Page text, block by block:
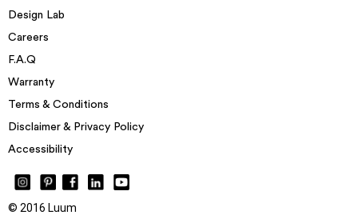
Design Lab
Careers
F.A.Q
Warranty
Terms & Conditions
Disclaimer & Privacy Policy
Accessibility
© 2016 Luum